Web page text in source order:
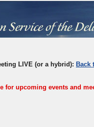
LIVE (or a hybrid): Back
for upcoming events and